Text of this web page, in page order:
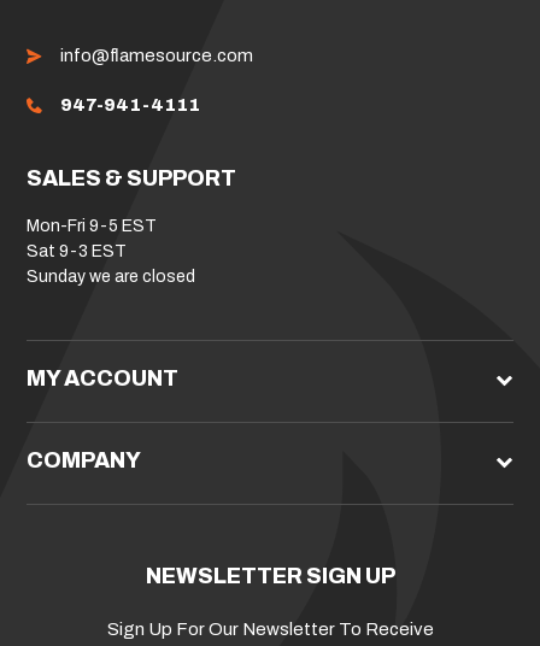
info@flamesource.com
947-941-4111
SALES & SUPPORT
Mon-Fri 9-5 EST
Sat 9-3 EST
Sunday we are closed
MY ACCOUNT
COMPANY
NEWSLETTER SIGN UP
Sign Up For Our Newsletter To Receive